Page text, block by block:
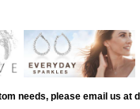
needs, please email us at